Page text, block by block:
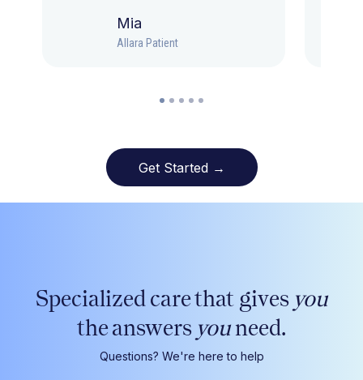
Mia
Allara Patient
Get Started →
Specialized care that gives you
the answers youneed.
Questions? We're here to help